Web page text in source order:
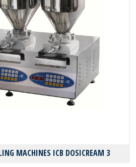
MACHINES ICB DOSICREAM 3